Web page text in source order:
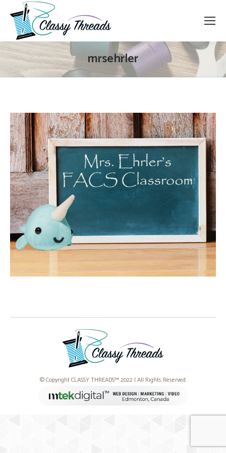
mrsehrler
© Copyright CLASSY THREADS™ 2022 | All Rights Reserved.